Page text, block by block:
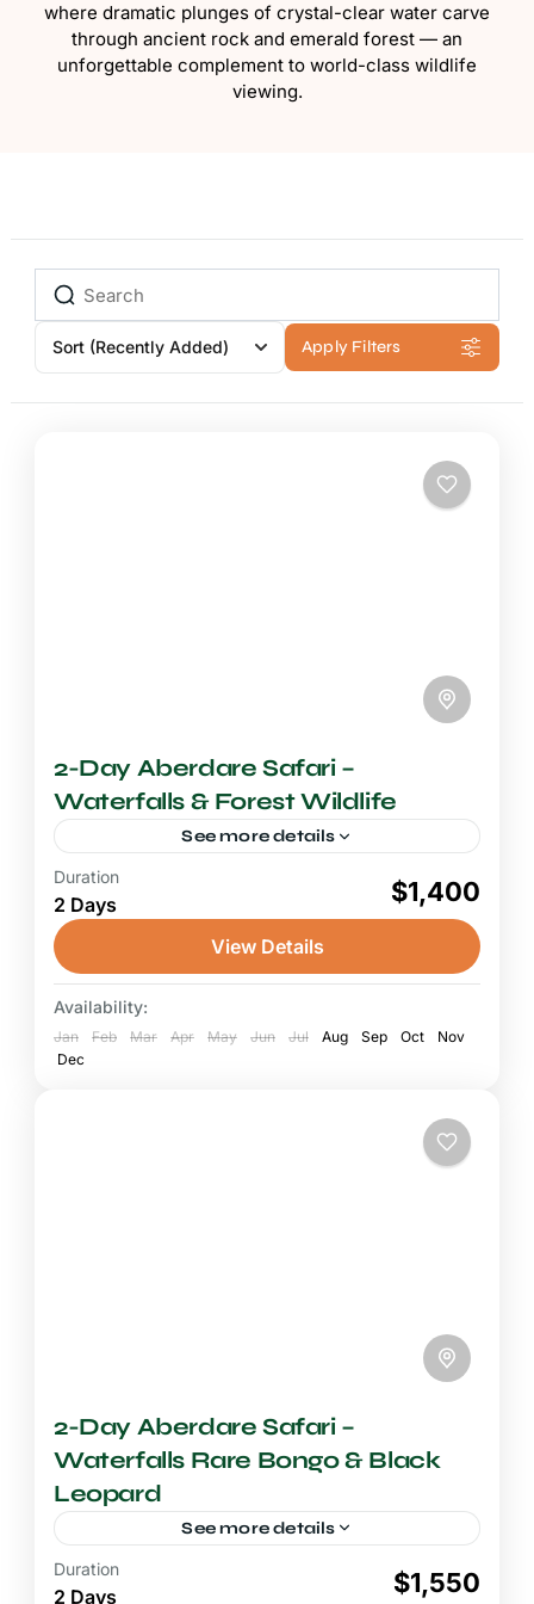
where dramatic plunges of crystal-clear water carve
through ancient rock and emerald forest — an
unforgettable complement to world-class wildlife
viewing.
Sort (Recently Added) Apply Filters
2-Day Aberdare Safari –
Waterfalls & Forest Wildlife
See more details
2-3 Days Safari
A Nairobi Aberdare safari is the perfect short
escape from Kenya's capital into the misty
landscapes of the Aberdare National...
Aberdare National Park
1 Person
Duration
2 Days $1,400
View Details
Availability:
Jan Feb Mar Apr May Jun Jul Aug Sep Oct
Nov
Dec
2-Day Aberdare Safari –
Waterfalls Rare Bongo & Black
Leopard
See more details
2-3 Days Safari
Duration
2 Days $1,550